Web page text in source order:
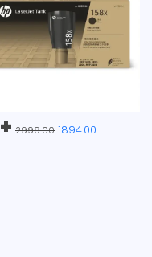
+ 2999.00 1894.00